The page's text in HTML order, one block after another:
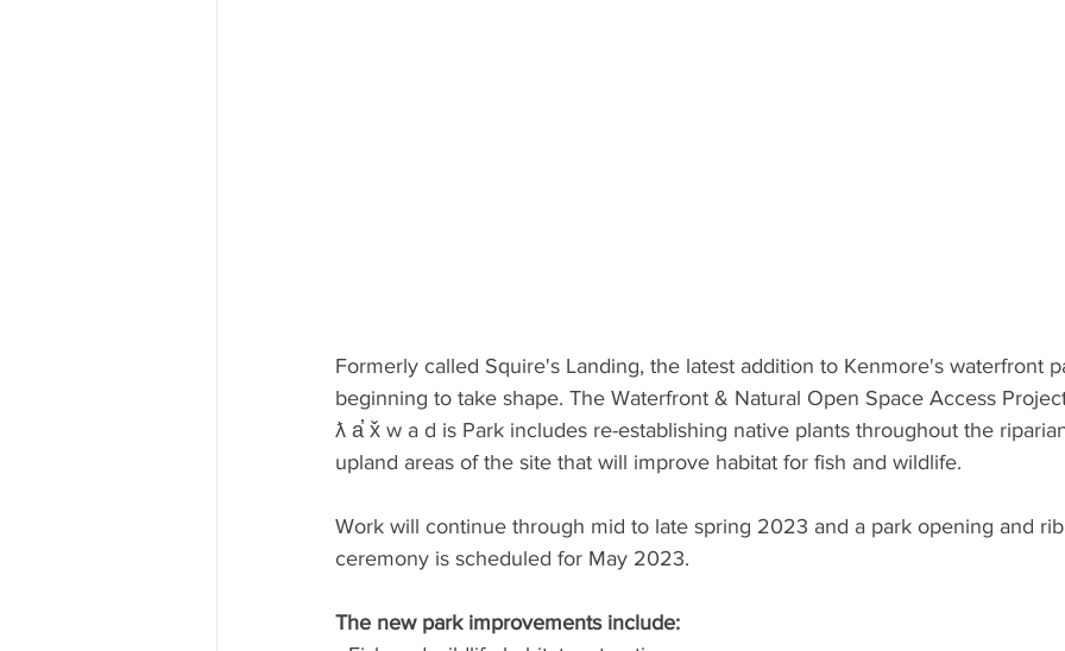
Formerly called Squire's Landing, the latest addition to Kenmore's waterfront
beginning to take shape. The Waterfront & Natural Open Space Access
ƛ a̕ x̌ w a d is Park includes re-establishing native plants throughout the
upland areas of the site that will improve habitat for fish and wildlife.
Work will continue through mid to late spring 2023 and a park opening and
ceremony is scheduled for May 2023.
The new park improvements include: